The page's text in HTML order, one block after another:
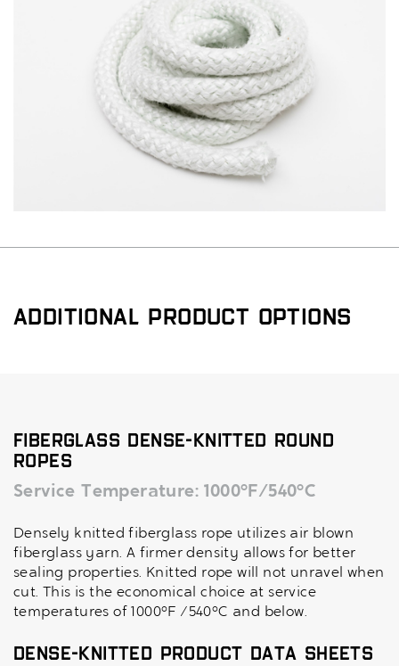
Additional Product Options
Fiberglass Dense-Knitted Round
Ropes
Service Temperature: 1000°F/540°C
Densely knitted fiberglass rope utilizes air blown
fiberglass yarn. A firmer density allows for better
sealing properties. Knitted rope will not unravel when
cut. This is the economical choice at service
temperatures of 1000°F /540°C and below.
Dense-Knitted Product Data Sheets